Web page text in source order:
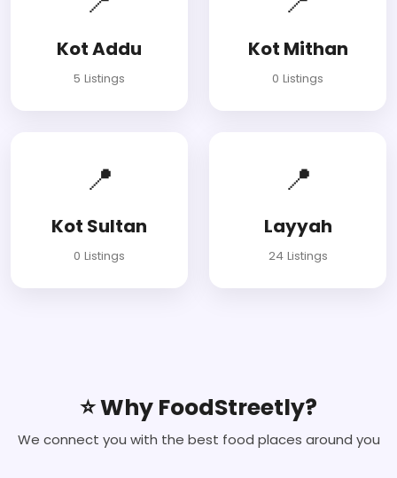
Kot Addu
5 Listings
Kot Mithan
0 Listings
📍
Kot Sultan
0 Listings
📍
Layyah
24 Listings
⭐ Why FoodStreetly?
We connect you with the best food places around you